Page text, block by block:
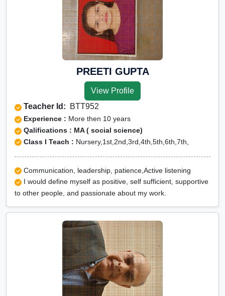
PREETI GUPTA
View Profile
Teacher Id: BTT952
Experience : More then 10 years
Qalifications : MA ( social science)
Class I Teach : Nursery,1st,2nd,3rd,4th,5th,6th,7th,
Communication, leadership, patience,Active listening
I would define myself as positive, self sufficient, supportive
to other people, and passionate about my work.